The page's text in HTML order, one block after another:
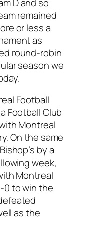
remained
or less a
as
round-robin
season we
Football
Football Club
Montreal
On the same
by a
week,
Montreal
0 to win the
as the